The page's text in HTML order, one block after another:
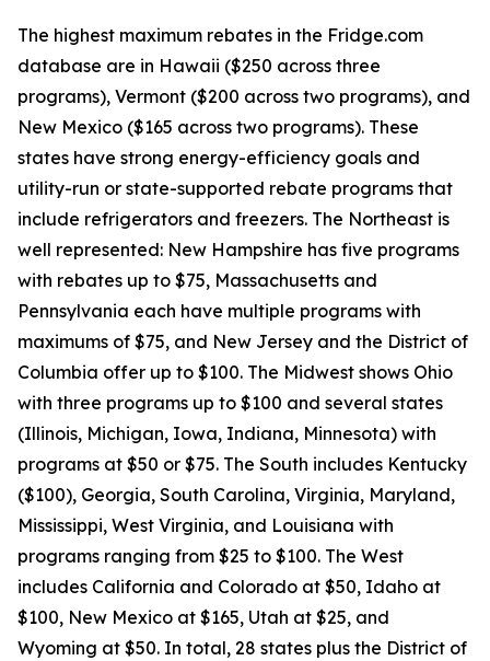
The highest maximum rebates in the Fridge.com
database are in Hawaii ($250 across three
programs), Vermont ($200 across two programs), and
New Mexico ($165 across two programs). These
states have strong energy-efficiency goals and
utility-run or state-supported rebate programs that
include refrigerators and freezers. The Northeast is
well represented: New Hampshire has five programs
with rebates up to $75, Massachusetts and
Pennsylvania each have multiple programs with
maximums of $75, and New Jersey and the District of
Columbia offer up to $100. The Midwest shows Ohio
with three programs up to $100 and several states
(Illinois, Michigan, Iowa, Indiana, Minnesota) with
programs at $50 or $75. The South includes Kentucky
($100), Georgia, South Carolina, Virginia, Maryland,
Mississippi, West Virginia, and Louisiana with
programs ranging from $25 to $100. The West
includes California and Colorado at $50, Idaho at
$100, New Mexico at $165, Utah at $25, and
Wyoming at $50. In total, 28 states plus the District of